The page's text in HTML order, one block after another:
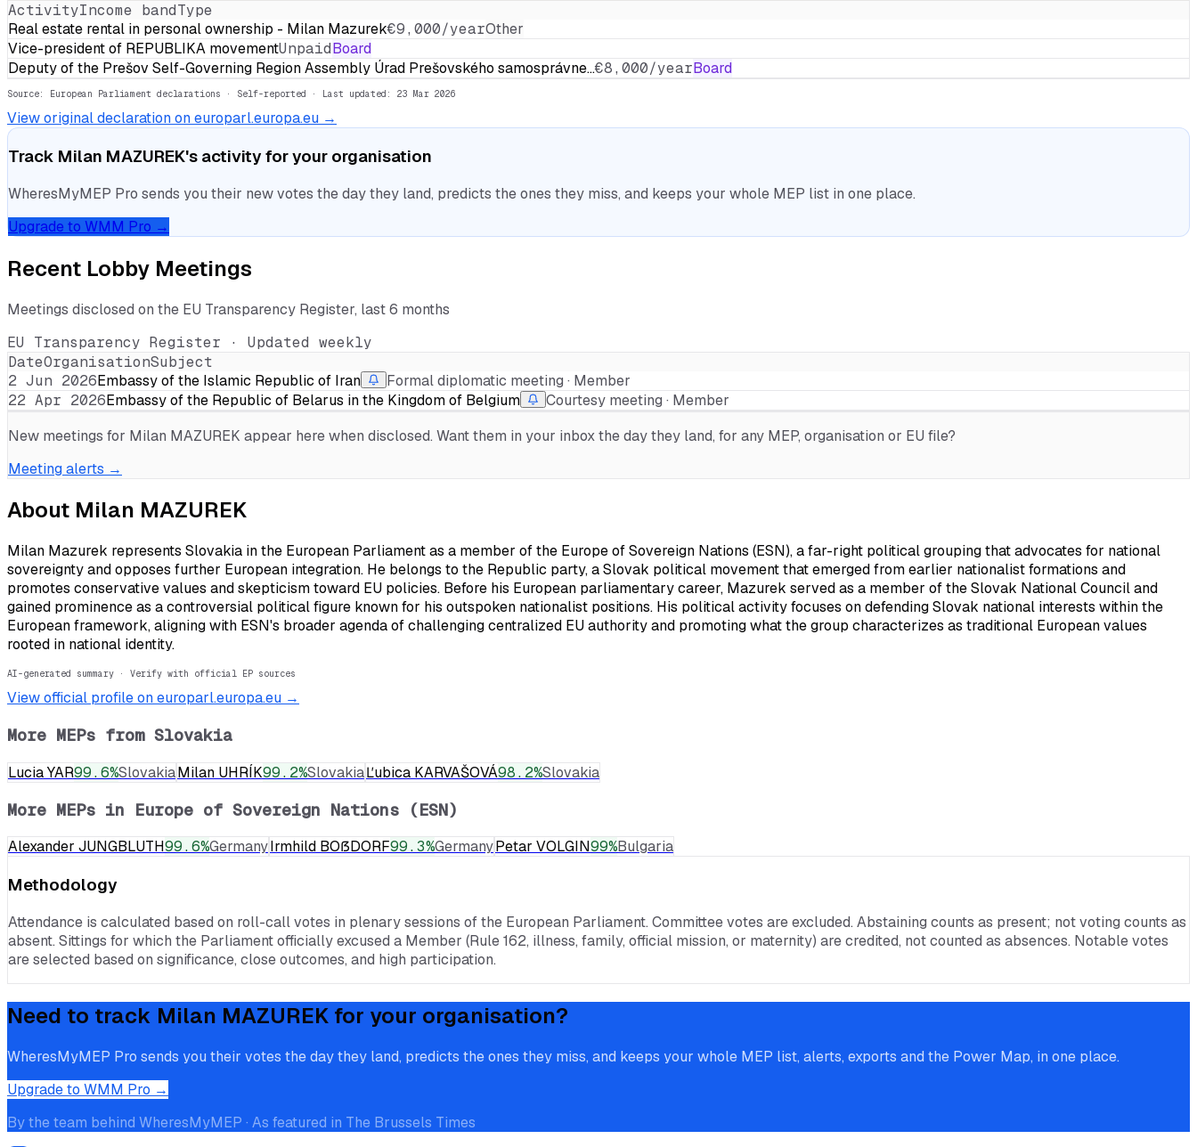
ActivityIncome bandType
Real estate rental in personal ownership - Milan Mazurek€9,000/yearOther
Vice-president of REPUBLIKA movementUnpaidBoard
Deputy of the Prešov Self-Governing Region Assembly Úrad Prešovského samosprávne…€8,000/yearBoard
Source: European Parliament declarations · Self-reported · Last updated: 23 Mar 2026
View original declaration on europarl.europa.eu →
Track Milan MAZUREK's activity for your organisation
WheresMyMEP Pro sends you their new votes the day they land, predicts the ones they miss, and keeps your whole MEP list in one place.
Upgrade to WMM Pro →
Recent Lobby Meetings
Meetings disclosed on the EU Transparency Register, last 6 months
EU Transparency Register · Updated weekly
DateOrganisationSubject
2 Jun 2026Embassy of the Islamic Republic of Iran
Formal diplomatic meeting · Member
22 Apr 2026Embassy of the Republic of Belarus in the Kingdom of Belgium
Courtesy meeting · Member
New meetings for Milan MAZUREK appear here when disclosed. Want them in your inbox the day they land, for any MEP, organisation or EU file?
Meeting alerts →
About Milan MAZUREK
Milan Mazurek represents Slovakia in the European Parliament as a member of the Europe of Sovereign Nations (ESN), a far-right political grouping that advocates for national
sovereignty and opposes further European integration. He belongs to the Republic party, a Slovak political movement that emerged from earlier nationalist formations and
promotes conservative values and skepticism toward EU policies. Before his European parliamentary career, Mazurek served as a member of the Slovak National Council and
gained prominence as a controversial political figure known for his outspoken nationalist positions. His political activity focuses on defending Slovak national interests within the
European framework, aligning with ESN's broader agenda of challenging centralized EU authority and promoting what the group characterizes as traditional European values
rooted in national identity.
AI-generated summary · Verify with official EP sources
View official profile on europarl.europa.eu →
More MEPs from Slovakia
Lucia YAR99.6%SlovakiaMilan UHRÍK99.2%SlovakiaĽubica KARVAŠOVÁ98.2%Slovakia
More MEPs in Europe of Sovereign Nations (ESN)
Alexander JUNGBLUTH99.6%GermanyIrmhild BOẞDORF99.3%GermanyPetar VOLGIN99%Bulgaria
Methodology
Attendance is calculated based on roll-call votes in plenary sessions of the European Parliament. Committee votes are excluded. Abstaining counts as present; not voting counts as
absent. Sittings for which the Parliament officially excused a Member (Rule 162, illness, family, official mission, or maternity) are credited, not counted as absences. Notable votes
are selected based on significance, close outcomes, and high participation.
Need to track Milan MAZUREK for your organisation?
WheresMyMEP Pro sends you their votes the day they land, predicts the ones they miss, and keeps your whole MEP list, alerts, exports and the Power Map, in one place.
Upgrade to WMM Pro →
By the team behind WheresMyMEP · As featured in The Brussels Times